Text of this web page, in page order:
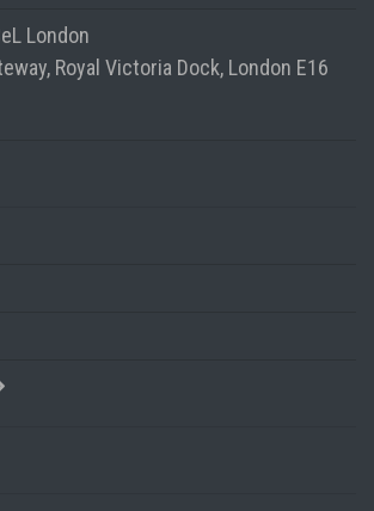
London
Royal Victoria Dock, London E16